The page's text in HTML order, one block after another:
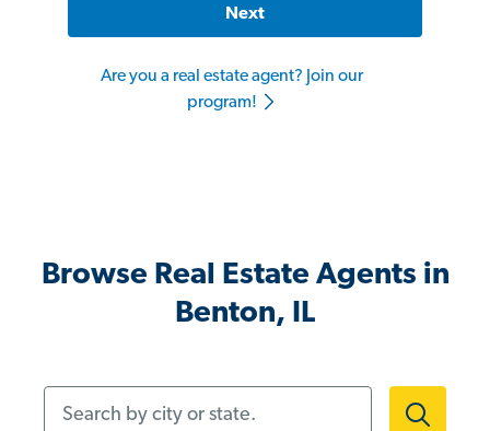
Next
Are you a real estate agent? Join our
program!
Browse Real Estate Agents in
Benton, IL